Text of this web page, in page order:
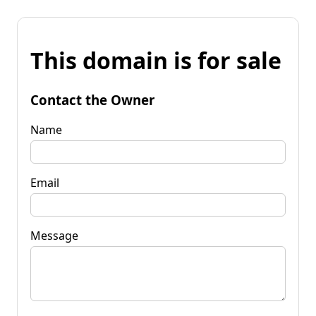
This domain is for sale
Contact the Owner
Name
Email
Message